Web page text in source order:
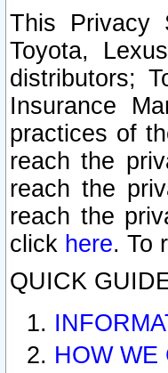
This Privacy
Toyota,
distributors;
Insurance
practices of
reach the
reach the
reach the
click here. To
QUICK
HOW WE